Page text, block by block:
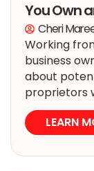
You Own
Cheri
Working
business
about
proprietors
LEARN